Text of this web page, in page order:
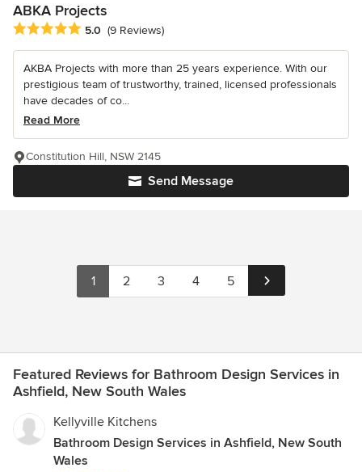
ABKA Projects
Average rating: 5 out of 5 stars
5.0 (9 Reviews)
AKBA Projects with more than 25 years experience. With our
prestigious team of trustworthy, trained, licensed professionals
have decades of co...
Read More
Send Message
Constitution Hill, NSW 2145
1 2 3 4 5
Featured Reviews for Bathroom Design Services in
Ashfield, New South Wales
Kellyville Kitchens
Bathroom Design Services in Ashfield, New South
Wales